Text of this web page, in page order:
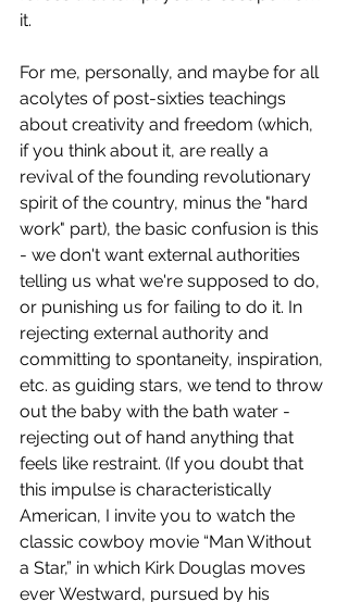
it.
For me, personally, and maybe for all
acolytes of post-sixties teachings
about creativity and freedom (which,
if you think about it, are really a
revival of the founding revolutionary
spirit of the country, minus the "hard
work" part), the basic confusion is this
- we don't want external authorities
telling us what we're supposed to do,
or punishing us for failing to do it. In
rejecting external authority and
committing to spontaneity, inspiration,
etc. as guiding stars, we tend to throw
out the baby with the bath water -
rejecting out of hand anything that
feels like restraint. (If you doubt that
this impulse is characteristically
American, I invite you to watch the
classic cowboy movie “Man Without
a Star,” in which Kirk Douglas moves
ever Westward, pursued by his